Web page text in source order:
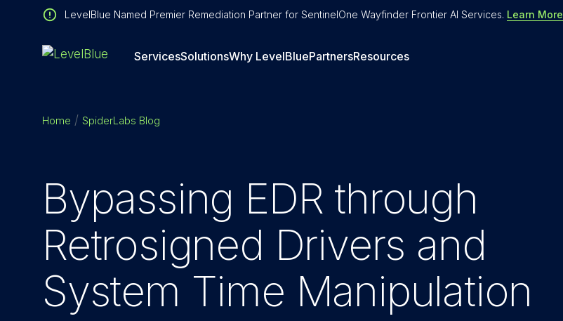
LevelBlue Named Premier Remediation Partner for SentinelOne Wayfinder Frontier AI Services. Learn More
ServicesSolutionsWhy LevelBluePartnersResources
Home SpiderLabs Blog
Bypassing EDR through
Retrosigned Drivers and
System Time Manipulation